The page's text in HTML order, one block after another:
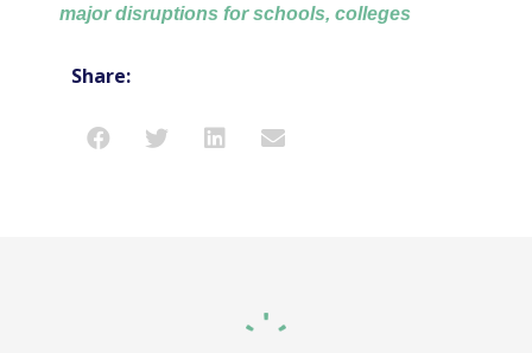
major disruptions for schools, colleges
Share: